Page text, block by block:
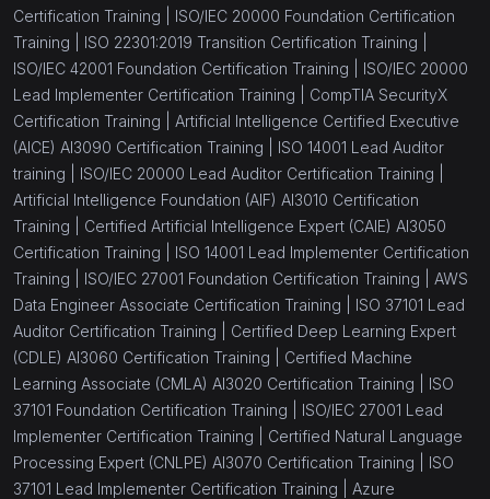
Certification Training | ISO/IEC 20000 Foundation Certification
Training | ISO 22301:2019 Transition Certification Training |
ISO/IEC 42001 Foundation Certification Training | ISO/IEC 20000
Lead Implementer Certification Training | CompTIA SecurityX
Certification Training | Artificial Intelligence Certified Executive
(AICE) AI3090 Certification Training | ISO 14001 Lead Auditor
training | ISO/IEC 20000 Lead Auditor Certification Training |
Artificial Intelligence Foundation (AIF) AI3010 Certification
Training | Certified Artificial Intelligence Expert (CAIE) AI3050
Certification Training | ISO 14001 Lead Implementer Certification
Training | ISO/IEC 27001 Foundation Certification Training | AWS
Data Engineer Associate Certification Training | ISO 37101 Lead
Auditor Certification Training | Certified Deep Learning Expert
(CDLE) AI3060 Certification Training | Certified Machine
Learning Associate (CMLA) AI3020 Certification Training | ISO
37101 Foundation Certification Training | ISO/IEC 27001 Lead
Implementer Certification Training | Certified Natural Language
Processing Expert (CNLPE) AI3070 Certification Training | ISO
37101 Lead Implementer Certification Training | Azure